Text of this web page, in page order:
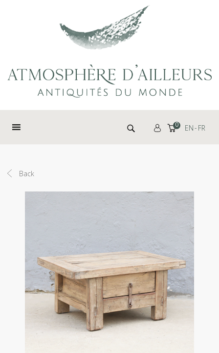
Search for: 0 EN FR
Back